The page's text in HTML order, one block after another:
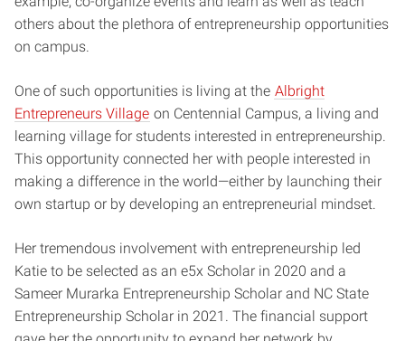
others about the plethora of entrepreneurship opportunities
on campus.
One of such opportunities is living at the Albright
Entrepreneurs Village on Centennial Campus, a living and
learning village for students interested in entrepreneurship.
This opportunity connected her with people interested in
making a difference in the world—either by launching their
own startup or by developing an entrepreneurial mindset.
Her tremendous involvement with entrepreneurship led
Katie to be selected as an e5x Scholar in 2020 and a
Sameer Murarka Entrepreneurship Scholar and NC State
Entrepreneurship Scholar in 2021. The financial support